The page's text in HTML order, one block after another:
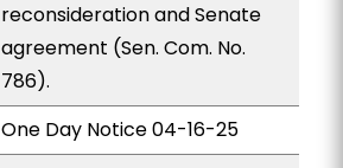
reconsideration and Senate
agreement (Sen. Com. No.
786).
One Day Notice 04-16-25